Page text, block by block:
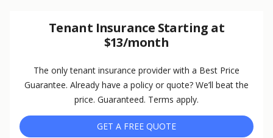
Tenant Insurance Starting at
$13/month
The only tenant insurance provider with a Best Price
Guarantee. Already have a policy or quote? We’ll beat the
price. Guaranteed. Terms apply.
GET A FREE QUOTE